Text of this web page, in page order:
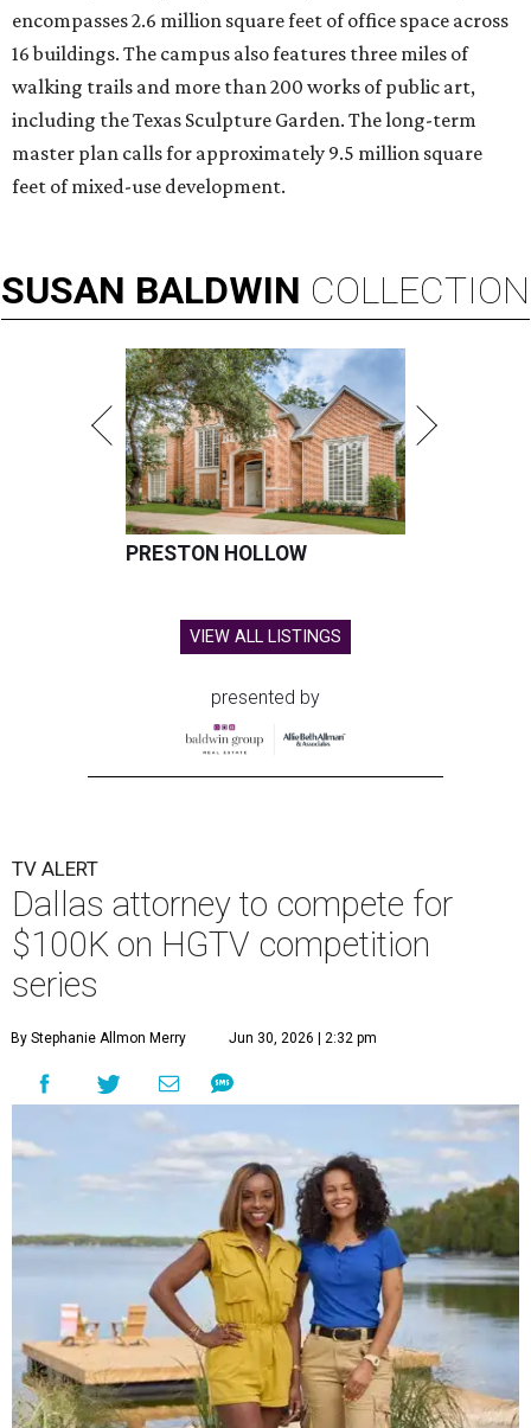
encompasses 2.6 million square feet of office space across
16 buildings. The campus also features three miles of
walking trails and more than 200 works of public art,
including the Texas Sculpture Garden. The long-term
master plan calls for approximately 9.5 million square
feet of mixed-use development.
SUSAN BALDWIN COLLECTION
PRESTON HOLLOW
VIEW ALL LISTINGS
presented by
TV ALERT
Dallas attorney to compete for
$100K on HGTV competition
series
By Stephanie Allmon Merry Jun 30, 2026 | 2:32 pm